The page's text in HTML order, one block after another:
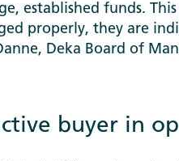
established funds.
properly, they are
Deka Board of
buyer in